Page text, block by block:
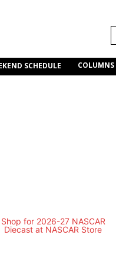
SCHEDULE COLUMNS